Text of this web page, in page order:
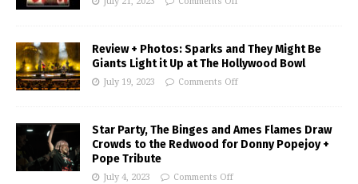
Review + Photos: Sparks and They Might Be
Giants Light it Up at The Hollywood Bowl
July 19, 2023 Comments Off
Star Party, The Binges and Ames Flames Draw
Crowds to the Redwood for Donny Popejoy +
Pope Tribute
July 4, 2023 Comments Off